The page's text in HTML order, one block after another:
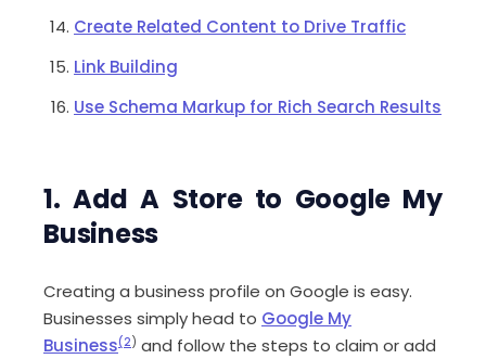
Create Related Content to Drive Traffic
Link Building
Use Schema Markup for Rich Search Results
1. Add A Store to Google My
Business
Creating a business profile on Google is easy.
Businesses simply head to Google My
Business(2) and follow the steps to claim or add